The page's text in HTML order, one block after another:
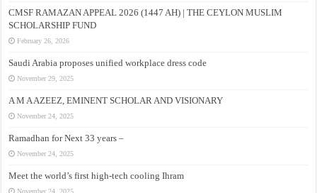
CMSF RAMAZAN APPEAL 2026 (1447 AH) | THE CEYLON MUSLIM
SCHOLARSHIP FUND
February 26, 2026
Saudi Arabia proposes unified workplace dress code
November 29, 2025
A M A AZEEZ, EMINENT SCHOLAR AND VISIONARY
November 24, 2025
Ramadhan for Next 33 years –
November 24, 2025
Meet the world’s first high-tech cooling Ihram
November 24, 2025